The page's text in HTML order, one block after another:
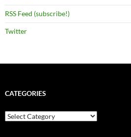
RSS Feed (subscribe!)
Twitter
CATEGORIES
Categories